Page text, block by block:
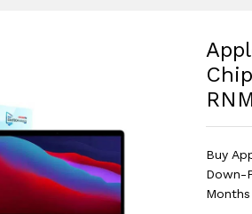
Pro
Features
Buy
Down-